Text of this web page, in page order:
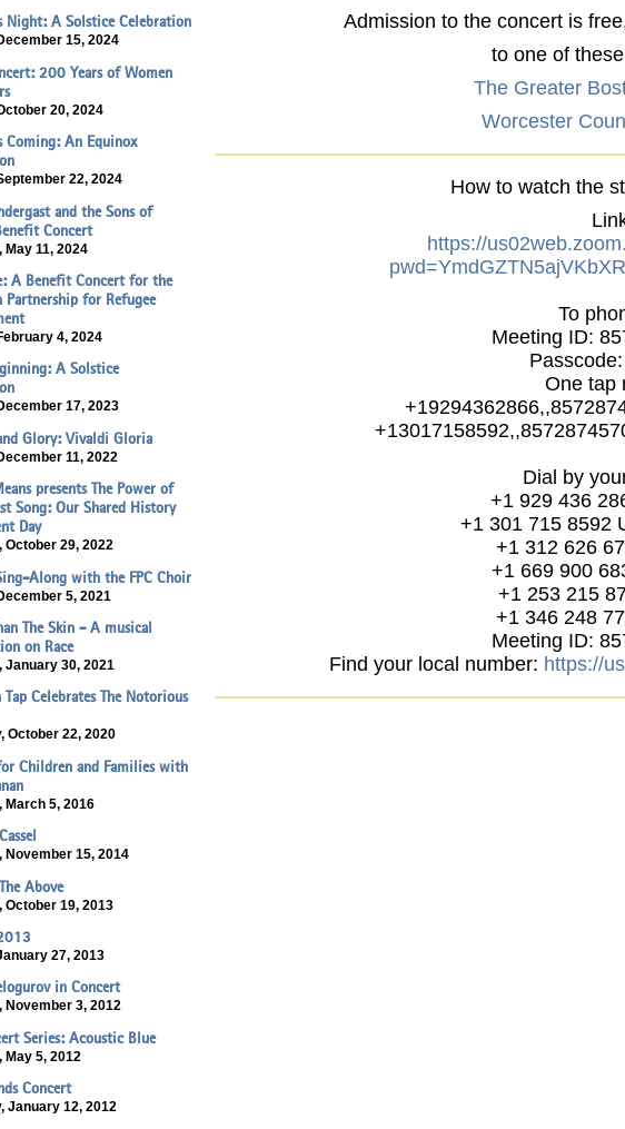
Admission to the concert is
to one of
The Greater
Worcester
How to watch the
https://
To
Meeting ID:
One tap
Dial by
+1 929 436
+1 301 715 8592
+1 312 626
+1 669 900
+1 253 215
+1 346 248
Meeting ID:
Find your local number: https://
Night: A Solstice Celebration
15, 2024
200 Years of Women
20, 2024
Coming: An Equinox
22, 2024
and the Sons of
Concert
May 11, 2024
A Benefit Concert for the
Partnership for Refugee
4, 2024
A Solstice
17, 2023
Glory: Vivaldi Gloria
11, 2022
presents The Power of
Song: Our Shared History
Day
October 29, 2022
Along with the FPC Choir
5, 2021
The Skin - A musical
on Race
January 30, 2021
Tap Celebrates The Notorious
October 22, 2020
Children and Families with
March 5, 2016
November 15, 2014
Above
October 19, 2013
27, 2013
in Concert
November 3, 2012
Series: Acoustic Blue
May 5, 2012
Concert
January 12, 2012